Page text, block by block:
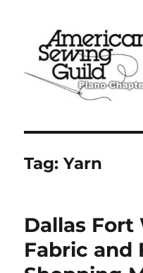
Tag:Yarn
Dallas Fort
Fabric and